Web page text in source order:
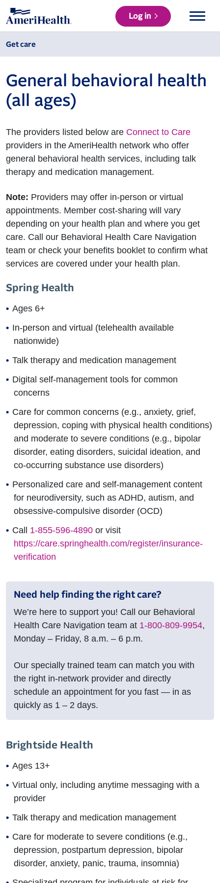
Log in
Get care
General behavioral health
(all ages)
The providers listed below are Connect to Care
providers in the AmeriHealth network who offer
general behavioral health services, including talk
therapy and medication management.
Note: Providers may offer in-person or virtual
appointments. Member cost-sharing will vary
depending on your health plan and where you get
care. Call our Behavioral Health Care Navigation
team or check your benefits booklet to confirm what
services are covered under your health plan.
Spring Health
Ages 6+
In-person and virtual (telehealth available
nationwide)
Talk therapy and medication management
Digital self-management tools for common
concerns
Care for common concerns (e.g., anxiety, grief,
depression, coping with physical health conditions)
and moderate to severe conditions (e.g., bipolar
disorder, eating disorders, suicidal ideation, and
co-occurring substance use disorders)
Personalized care and self-management content
for neurodiversity, such as ADHD, autism, and
obsessive-compulsive disorder (OCD)
Call 1-855-596-4890 or visit
https://care.springhealth.com/register/insurance-
verification
Need help finding the right care?
We’re here to support you! Call our Behavioral
Health Care Navigation team at 1-800-809-9954,
Monday – Friday, 8 a.m. – 6 p.m.
Our specially trained team can match you with
the right in-network provider and directly
schedule an appointment for you fast — in as
quickly as 1 – 2 days.
Brightside Health
Ages 13+
Virtual only, including anytime messaging with a
provider
Talk therapy and medication management
Care for moderate to severe conditions (e.g.,
depression, postpartum depression, bipolar
disorder, anxiety, panic, trauma, insomnia)